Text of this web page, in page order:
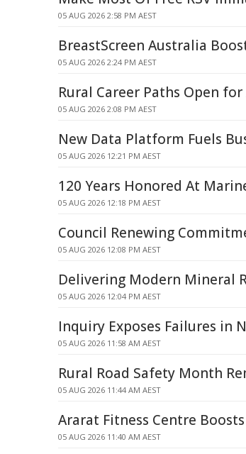
05 AUG 2026 2:58 PM AEST
BreastScreen Australia
05 AUG 2026 2:24 PM AEST
Rural Career Paths Open
05 AUG 2026 2:08 PM AEST
New Data Platform Fuels
05 AUG 2026 12:21 PM AEST
120 Years Honored At
05 AUG 2026 12:18 PM AEST
Council Renewing
05 AUG 2026 12:08 PM AEST
Delivering Modern Mineral
05 AUG 2026 12:04 PM AEST
Inquiry Exposes Failures in
05 AUG 2026 11:58 AM AEST
Rural Road Safety Month
05 AUG 2026 11:44 AM AEST
Ararat Fitness Centre
05 AUG 2026 11:40 AM AEST